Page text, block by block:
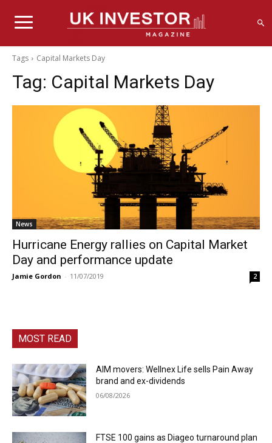
Tags Capital Markets Day
Tag: Capital Markets Day
News
Hurricane Energy rallies on Capital Market
Day and performance update
Jamie Gordon - 11/07/2019 2
MOST READ
AIM movers: Wellnex Life sells Pain Away
brand and ex-dividends
06/08/2026
FTSE 100 gains as Diageo turnaround plan